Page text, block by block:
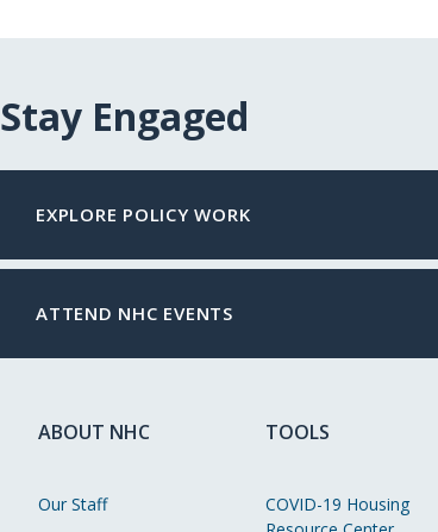
Stay Engaged
EXPLORE POLICY WORK
ATTEND NHC EVENTS
ABOUT NHC
Our Staff
TOOLS
COVID-19 Housing